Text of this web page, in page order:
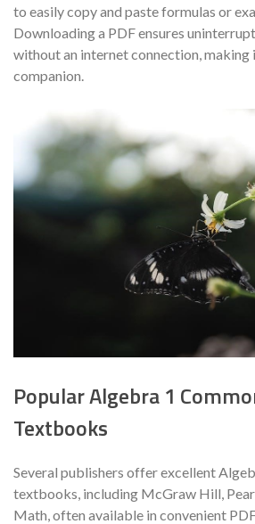
to easily copy and paste formulas or
Downloading a PDF ensures
without an internet connection, making
companion.
Popular Algebra 1
Textbooks
Several publishers offer excellent
textbooks, including McGraw Hill,
Math, often available in convenient